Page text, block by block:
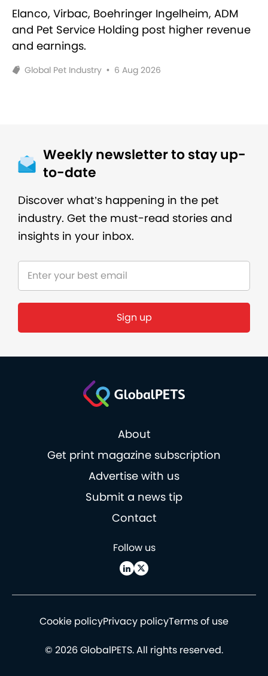
Elanco, Virbac, Boehringer Ingelheim, ADM
and Pet Service Holding post higher revenue
and earnings.
Global Pet Industry • 6 Aug 2026
Weekly newsletter to stay up-
to-date
Discover what’s happening in the pet
industry. Get the must-read stories and
insights in your inbox.
Sign up
About
Get print magazine subscription
Advertise with us
Submit a news tip
Contact
Follow us
Cookie policyPrivacy policyTerms of use
© 2026 GlobalPETS. All rights reserved.